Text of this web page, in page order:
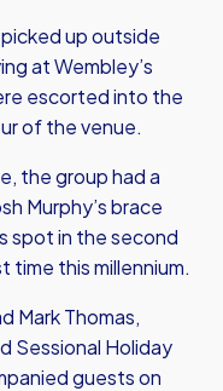
up outside
at Wembley’s
escorted into the
of the venue.
the group had a
Murphy’s brace
spot in the second
this millennium.
Mark Thomas,
Sessional Holiday
guests on